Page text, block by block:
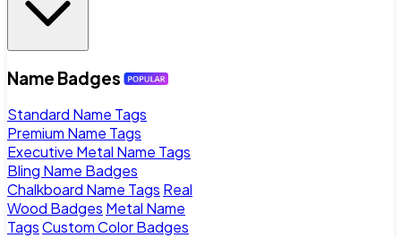
Name Badges
Standard Name Tags
Premium Name Tags
Executive Metal Name Tags
Bling Name Badges
Chalkboard Name Tags Real
Wood Badges Metal Name
TagsCustom Color Badges